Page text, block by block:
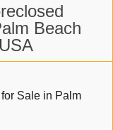
Beach
Sale in Palm